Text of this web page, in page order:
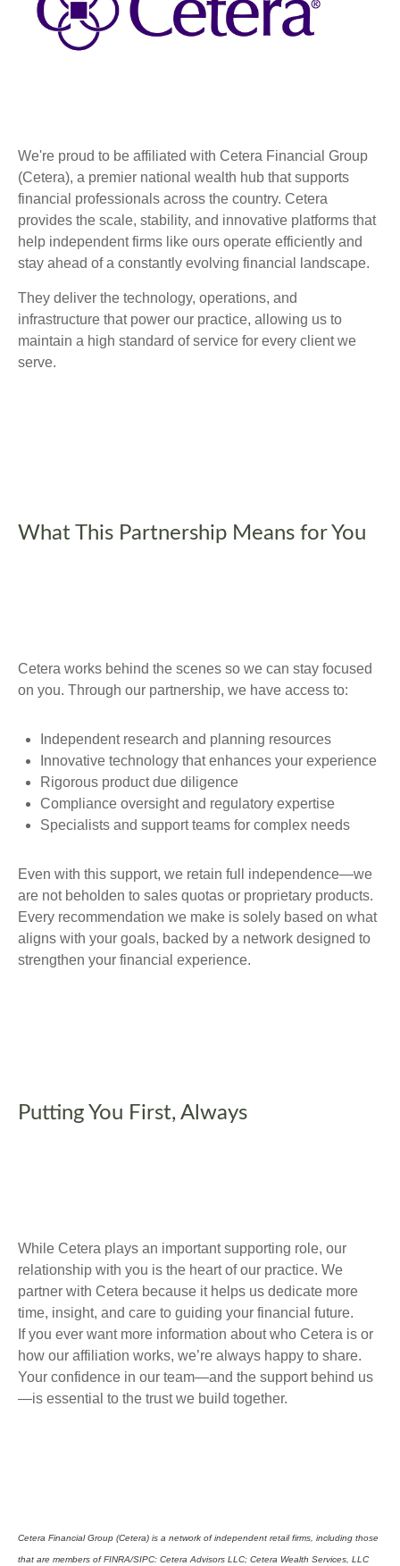
We're proud to be affiliated with Cetera Financial Group
(Cetera), a premier national wealth hub that supports
financial professionals across the country. Cetera
provides the scale, stability, and innovative platforms that
help independent firms like ours operate efficiently and
stay ahead of a constantly evolving financial landscape.
They deliver the technology, operations, and
infrastructure that power our practice, allowing us to
maintain a high standard of service for every client we
serve.
What This Partnership Means for You
Cetera works behind the scenes so we can stay focused
on you. Through our partnership, we have access to:
Independent research and planning resources
Innovative technology that enhances your experience
Rigorous product due diligence
Compliance oversight and regulatory expertise
Specialists and support teams for complex needs
Even with this support, we retain full independence—we
are not beholden to sales quotas or proprietary products.
Every recommendation we make is solely based on what
aligns with your goals, backed by a network designed to
strengthen your financial experience.
Putting You First, Always
While Cetera plays an important supporting role, our
relationship with you is the heart of our practice. We
partner with Cetera because it helps us dedicate more
time, insight, and care to guiding your financial future.
If you ever want more information about who Cetera is or
how our affiliation works, we’re always happy to share.
Your confidence in our team—and the support behind us
—is essential to the trust we build together.
Cetera Financial Group (Cetera) is a network of independent retail firms, including those
that are members of FINRA/SIPC: Cetera Advisors LLC; Cetera Wealth Services, LLC